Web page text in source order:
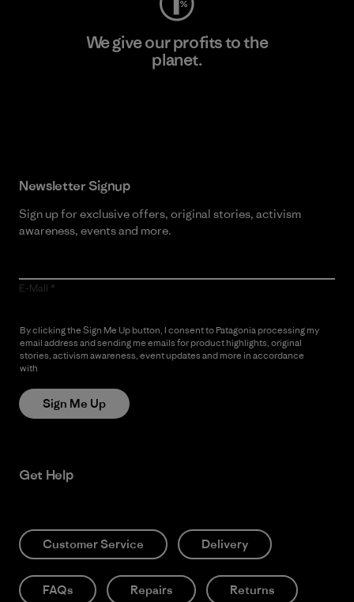
We give our profits to the
planet.
Newsletter Signup
Sign up for exclusive offers, original stories, activism
awareness, events and more.
E-Mail
By clicking the Sign Me Up button, I consent to Patagonia processing my
email address and sending me emails for product highlights, original
stories, activism awareness, event updates and more in accordance
with
Sign Me Up
Get Help
Customer Service Delivery
FAQs Repairs Returns